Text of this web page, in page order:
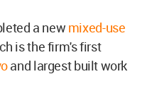
a new mixed-use
is the firm's first
and largest built work